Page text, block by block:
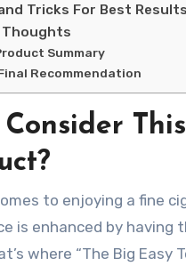
Tricks For Best Results
Thoughts
Summary
Recommendation
This
to enjoying a fine
is enhanced by having
where “The Big Easy